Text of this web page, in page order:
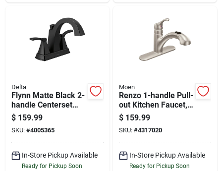
Delta
Flynn Matte Black 2-
handle Centerset
Bathroom Faucet
With Pop-up Drain
Assembly
$ 159.99
SKU: #4005365
In-Store Pickup Available
Ready for Pickup Soon
Moen
Renzo 1-handle Pull-
out Kitchen Faucet,
Stainless Steel,
Model Ca87316srs
$ 159.99
SKU: #4317020
In-Store Pickup Available
Ready for Pickup Soon